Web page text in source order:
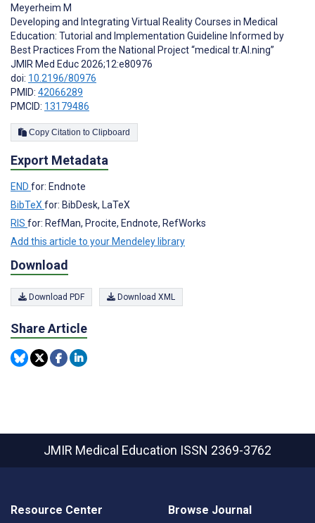
Meyerheim M
Developing and Integrating Virtual Reality Courses in Medical
Education: Tutorial and Implementation Guideline Informed by
Best Practices From the National Project “medical tr.AI.ning”
JMIR Med Educ 2026;12:e80976
doi: 10.2196/80976
PMID: 42066289
PMCID: 13179486
Copy Citation to Clipboard
Export Metadata
END for: Endnote
BibTeX for: BibDesk, LaTeX
RIS for: RefMan, Procite, Endnote, RefWorks
Add this article to your Mendeley library
Download
Download PDF Download XML
Share Article
JMIR Medical Education ISSN 2369-3762
Resource Center Browse Journal